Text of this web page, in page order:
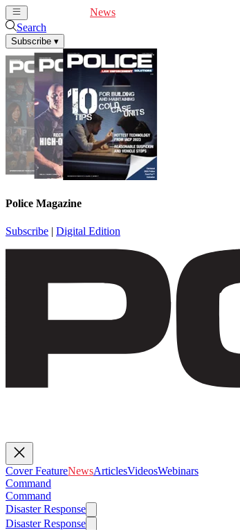
News
Search
Subscribe ▾
Police Magazine
Subscribe | Digital Edition
Cover FeatureNewsArticlesVideosWebinars
Command
Command
Disaster Response
Disaster Response